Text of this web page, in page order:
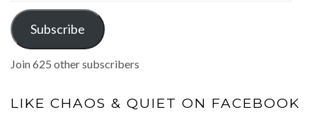
Address
Subscribe
Join 625 other subscribers
LIKE CHAOS & QUIET ON FACEBOOK